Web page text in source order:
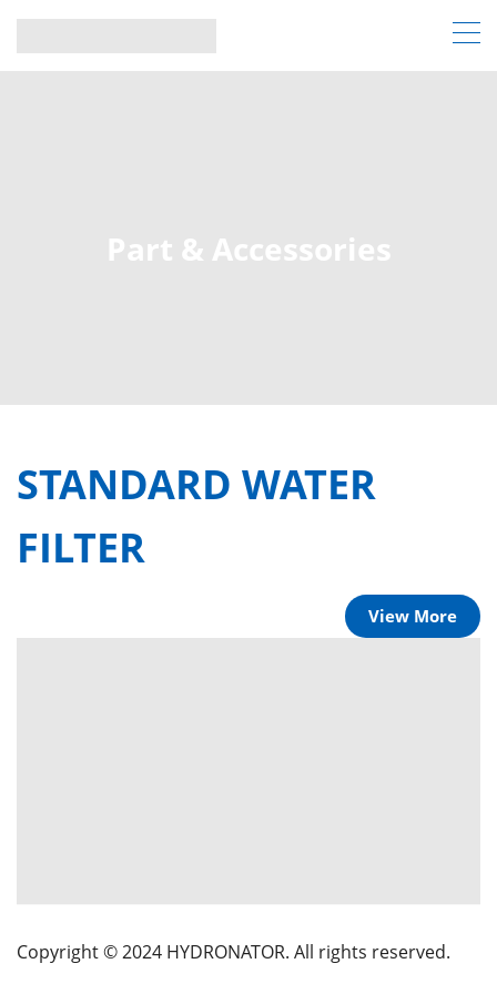
Part & Accessories
STANDARD WATER
FILTER
View More
Copyright © 2024 HYDRONATOR. All rights reserved.